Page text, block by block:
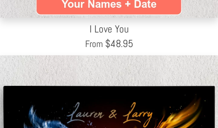
I Love You
From $48.95